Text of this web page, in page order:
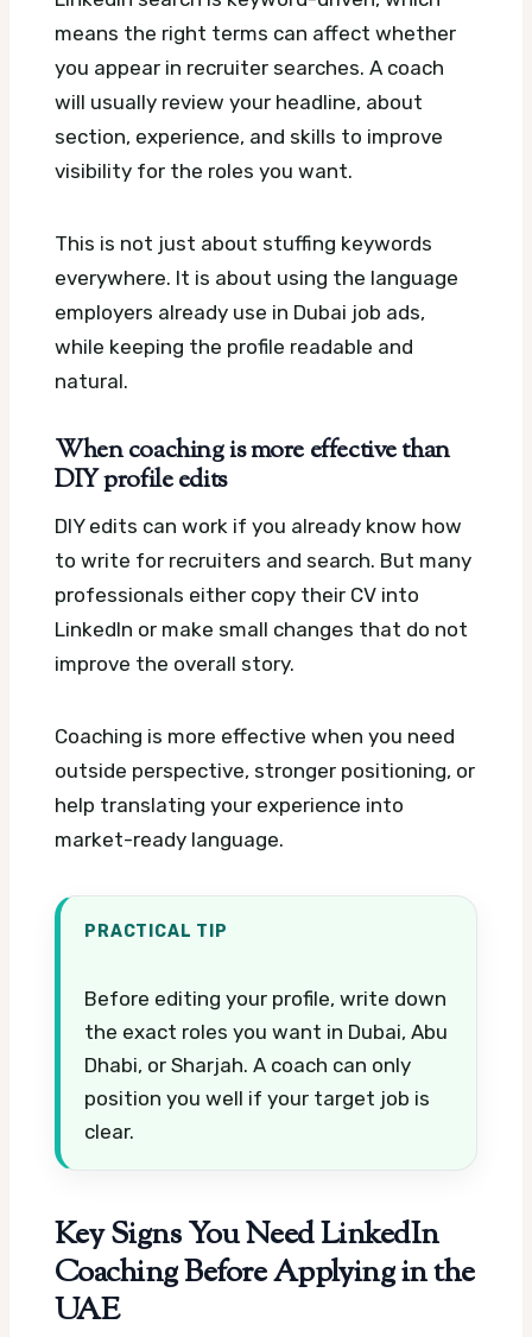
means the right terms can affect whether
you appear in recruiter searches. A coach
will usually review your headline, about
section, experience, and skills to improve
visibility for the roles you want.
This is not just about stuffing keywords
everywhere. It is about using the language
employers already use in Dubai job ads,
while keeping the profile readable and
natural.
When coaching is more effective than
DIY profile edits
DIY edits can work if you already know how
to write for recruiters and search. But many
professionals either copy their CV into
LinkedIn or make small changes that do not
improve the overall story.
Coaching is more effective when you need
outside perspective, stronger positioning, or
help translating your experience into
market-ready language.
PRACTICAL TIP
Before editing your profile, write down
the exact roles you want in Dubai, Abu
Dhabi, or Sharjah. A coach can only
position you well if your target job is
clear.
Key Signs You Need LinkedIn
Coaching Before Applying in the
UAE